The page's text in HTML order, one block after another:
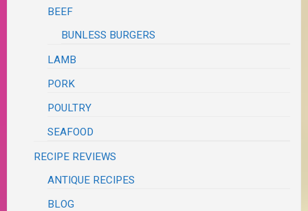
BEEF
BUNLESS BURGERS
LAMB
PORK
POULTRY
SEAFOOD
RECIPE REVIEWS
ANTIQUE RECIPES
BLOG